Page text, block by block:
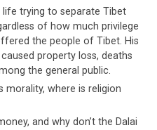
life trying to separate Tibet
of how much privilege
the people of Tibet. His
property loss, deaths
the general public.
morality, where is religion
and why don’t the Dalai